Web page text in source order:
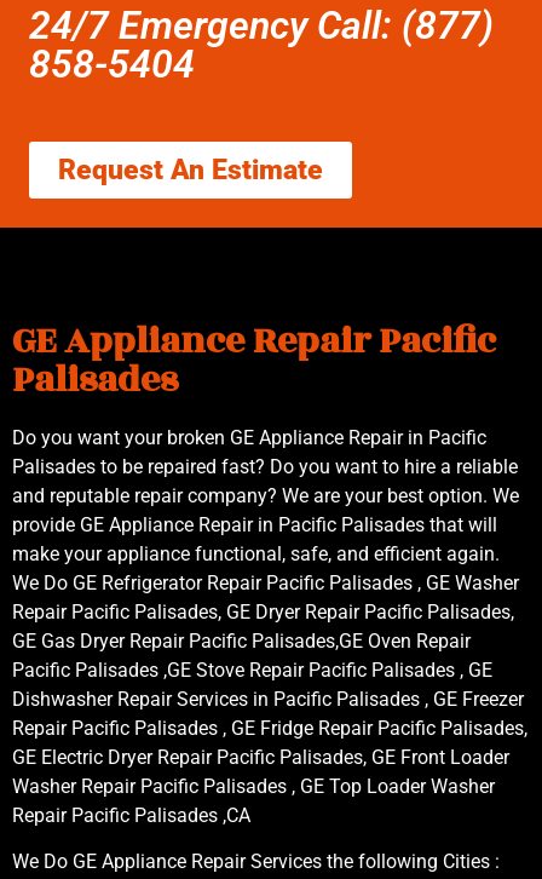
24/7 Emergency Call: (877)
858-5404
Request An Estimate
GE Appliance Repair Pacific
Palisades
Do you want your broken GE Appliance Repair in Pacific
Palisades to be repaired fast? Do you want to hire a reliable
and reputable repair company? We are your best option. We
provide GE Appliance Repair in Pacific Palisades that will
make your appliance functional, safe, and efficient again.
We Do GE Refrigerator Repair Pacific Palisades , GE Washer
Repair Pacific Palisades, GE Dryer Repair Pacific Palisades,
GE Gas Dryer Repair Pacific Palisades,GE Oven Repair
Pacific Palisades ,GE Stove Repair Pacific Palisades , GE
Dishwasher Repair Services in Pacific Palisades , GE Freezer
Repair Pacific Palisades , GE Fridge Repair Pacific Palisades,
GE Electric Dryer Repair Pacific Palisades, GE Front Loader
Washer Repair Pacific Palisades , GE Top Loader Washer
Repair Pacific Palisades ,CA
We Do GE Appliance Repair Services the following Cities :